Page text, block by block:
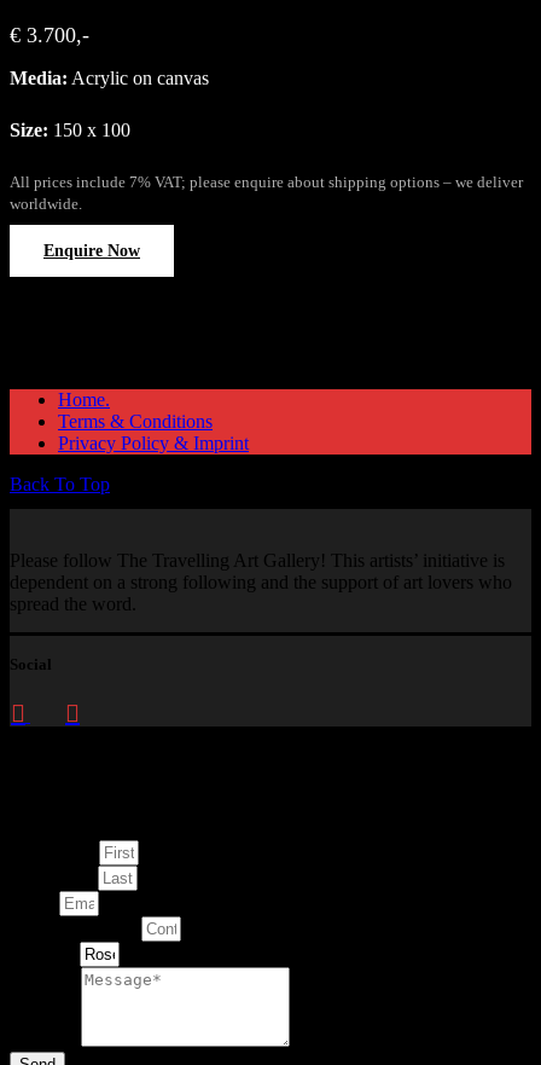
€ 3.700,-
Media: Acrylic on canvas
Size: 150 x 100
All prices include 7% VAT; please enquire about shipping options – we deliver
worldwide.
Enquire Now
Home.
Terms & Conditions
Privacy Policy & Imprint
Back To Top
Please follow The Travelling Art Gallery! This artists’ initiative is
dependent on a strong following and the support of art lovers who
spread the word.
Social